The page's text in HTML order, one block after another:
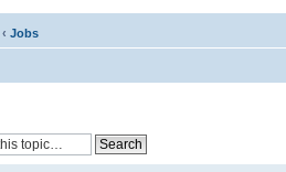
‹ Jobs